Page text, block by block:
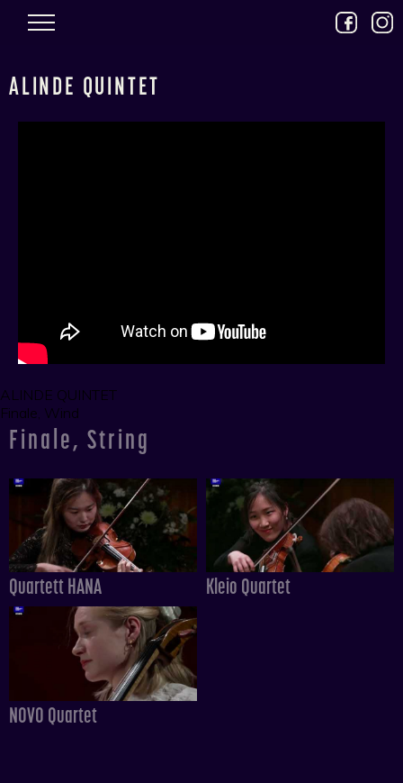
ALINDE QUINTET
ALINDE QUINTET
Finale, Wind
Finale, String
Quartett HANA Kleio Quartet
NOVO Quartet